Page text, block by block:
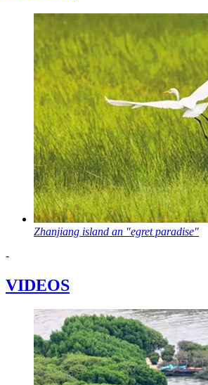
Zhanjiang island an "egret paradise"
-
VIDEOS